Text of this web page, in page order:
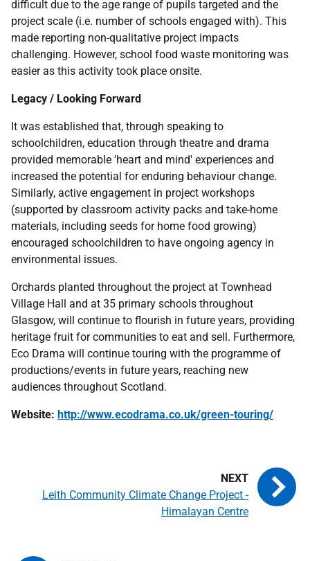
difficult due to the age range of pupils targeted and the
project scale (i.e. number of schools engaged with). This
made reporting non-qualitative project impacts
challenging. However, school food waste monitoring was
easier as this activity took place onsite.
Legacy / Looking Forward
It was established that, through speaking to
schoolchildren, education through theatre and drama
provided memorable 'heart and mind' experiences and
increased the potential for enduring behaviour change.
Similarly, active engagement in project workshops
(supported by classroom activity packs and take-home
materials, including seeds for home food growing)
encouraged schoolchildren to have ongoing agency in
environmental issues.
Orchards planted throughout the project at Townhead
Village Hall and at 35 primary schools throughout
Glasgow, will continue to flourish in future years, providing
heritage fruit for communities to eat and sell. Furthermore,
Eco Drama will continue touring with the programme of
productions/events in future years, reaching new
audiences throughout Scotland.
Website: http://www.ecodrama.co.uk/green-touring/
Leith Community Climate Change Project -
Himalayan Centre